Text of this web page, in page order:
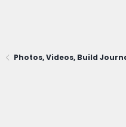
Photos, Videos, Build